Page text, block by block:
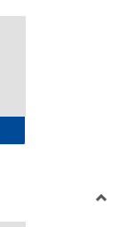
Center Intake